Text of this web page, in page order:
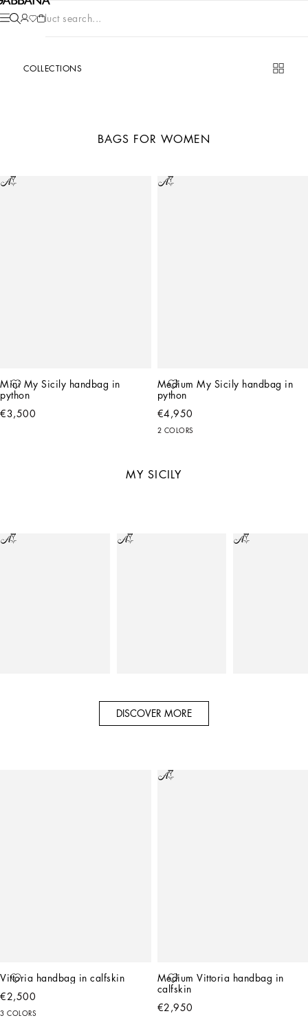
Product search...
COLLECTIONS
BAGS FOR WOMEN
Mini My Sicily handbag in
python
€3,500
Medium My Sicily handbag in
python
€4,950
2 COLORS
MY SICILY
DISCOVER MORE
Vittoria handbag in calfskin
€2,500
3 COLORS
Medium Vittoria handbag in
calfskin
€2,950